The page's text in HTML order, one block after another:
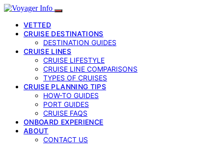
VETTED
CRUISE DESTINATIONS
DESTINATION GUIDES
CRUISE LINES
CRUISE LIFESTYLE
CRUISE LINE COMPARISONS
TYPES OF CRUISES
CRUISE PLANNING TIPS
HOW-TO GUIDES
PORT GUIDES
CRUISE FAQS
ONBOARD EXPERIENCE
ABOUT
CONTACT US